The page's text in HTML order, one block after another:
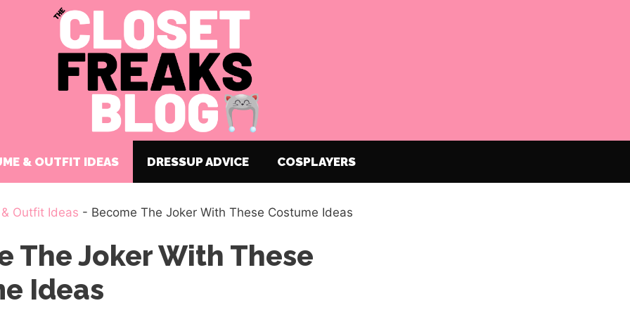
& OUTFIT IDEAS DRESSUP ADVICE COSPLAYERS
Outfit Ideas - Become The Joker With These Costume Ideas
The Joker With These
Ideas